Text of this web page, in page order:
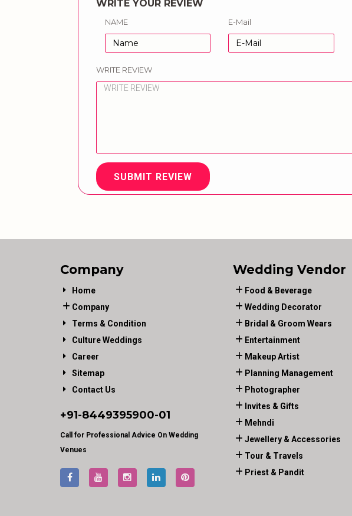
WRITE YOUR REVIEW
NAME E-Mail
WRITE REVIEW
SUBMIT REVIEW
Company
Home
Company
Terms & Condition
Culture Weddings
Career
Sitemap
Contact Us
+91-8449395900-01
Call for Professional Advice On Wedding
Venues
Wedding Vendor
Food & Beverage
Wedding Decorator
Bridal & Groom Wears
Entertainment
Makeup Artist
Planning Management
Photographer
Invites & Gifts
Mehndi
Jewellery & Accessories
Tour & Travels
Priest & Pandit